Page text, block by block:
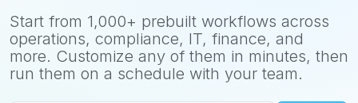
Start from 1,000+ prebuilt workflows across
operations, compliance, IT, finance, and
more. Customize any of them in minutes, then
run them on a schedule with your team.